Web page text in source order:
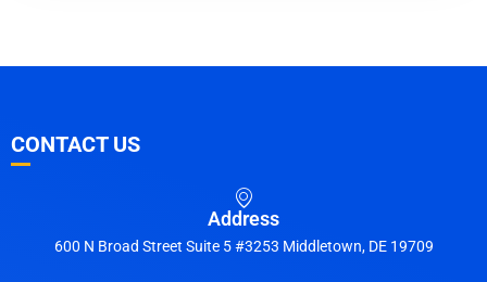
CONTACT US
Address
600 N Broad Street Suite 5 #3253 Middletown, DE 19709